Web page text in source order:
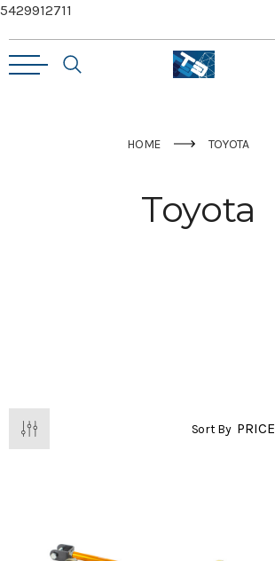
5429912711
HOME TOYOTA
Toyota
Sort By